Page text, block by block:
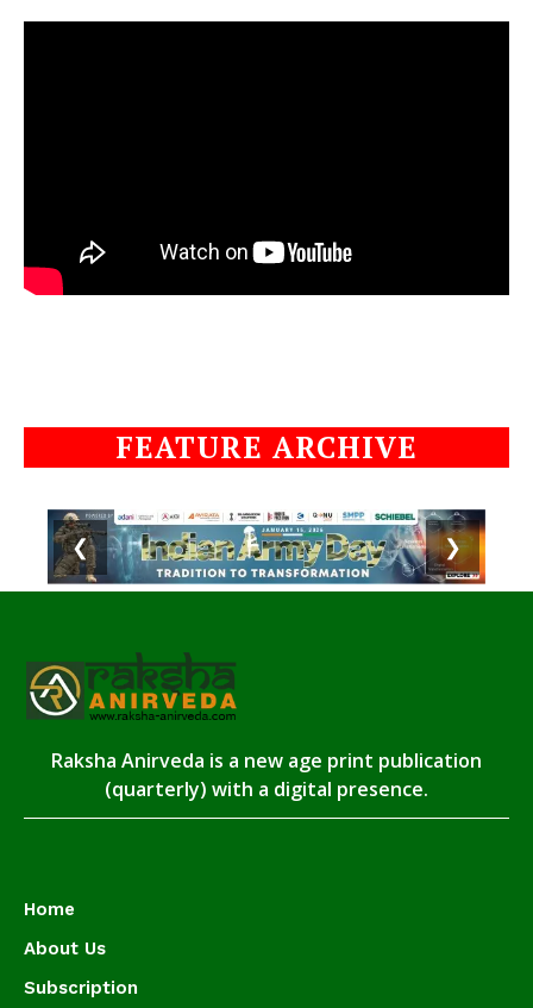
FEATURE ARCHIVE
❮ ❯
Raksha Anirveda is a new age print publication
(quarterly) with a digital presence.
Home
About Us
Subscription